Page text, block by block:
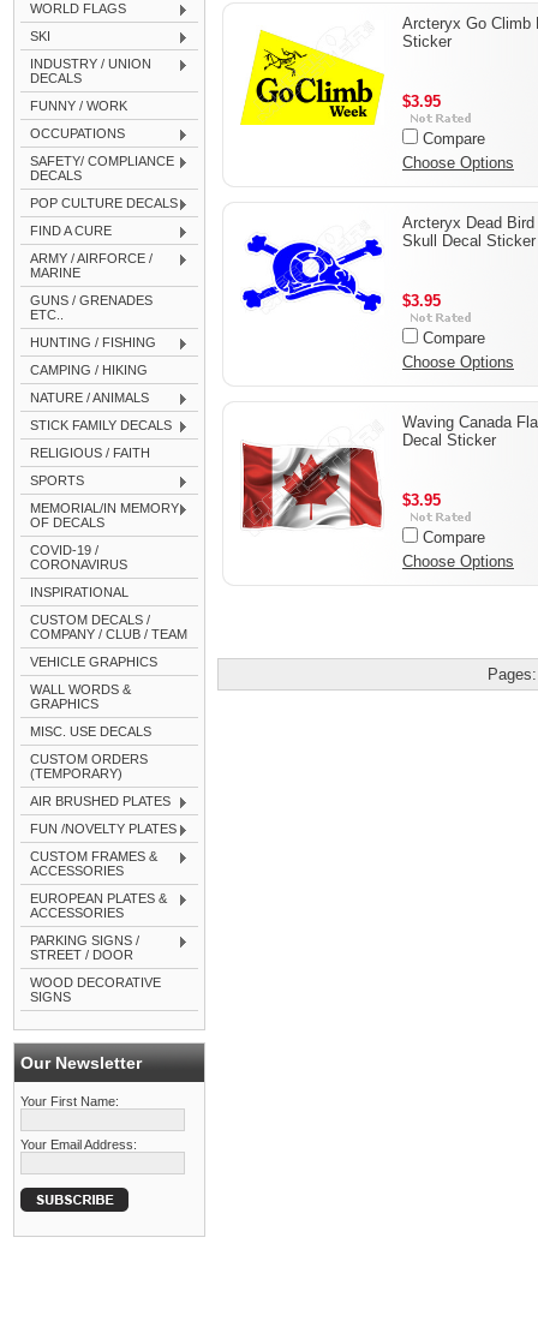
WORLD FLAGS
SKI
INDUSTRY / UNION
DECALS
FUNNY / WORK
OCCUPATIONS
SAFETY/ COMPLIANCE
DECALS
POP CULTURE DECALS
FIND A CURE
ARMY / AIRFORCE /
MARINE
GUNS / GRENADES
ETC..
HUNTING / FISHING
CAMPING / HIKING
NATURE / ANIMALS
STICK FAMILY DECALS
RELIGIOUS / FAITH
SPORTS
MEMORIAL/IN MEMORY
OF DECALS
COVID-19 /
CORONAVIRUS
INSPIRATIONAL
CUSTOM DECALS /
COMPANY / CLUB / TEAM
VEHICLE GRAPHICS
WALL WORDS &
GRAPHICS
MISC. USE DECALS
CUSTOM ORDERS
(TEMPORARY)
AIR BRUSHED PLATES
FUN /NOVELTY PLATES
CUSTOM FRAMES &
ACCESSORIES
EUROPEAN PLATES &
ACCESSORIES
PARKING SIGNS /
STREET / DOOR
WOOD DECORATIVE
SIGNS
Our Newsletter
Your First Name:
Your Email Address:
Arcteryx Go Climb
Sticker
$3.95
Compare
Choose Options
Arcteryx Dead Bird
Skull Decal Sticker
$3.95
Compare
Choose Options
Waving Canada
Decal Sticker
$3.95
Compare
Choose Options
Pages: